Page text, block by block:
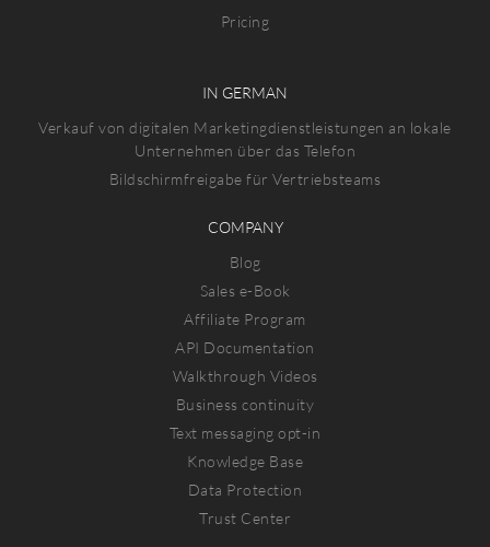
Pricing
IN GERMAN
Verkauf von digitalen Marketingdienstleistungen an lokale
Unternehmen über das Telefon
Bildschirmfreigabe für Vertriebsteams
COMPANY
Blog
Sales e-Book
Affiliate Program
API Documentation
Walkthrough Videos
Business continuity
Text messaging opt-in
Knowledge Base
Data Protection
Trust Center